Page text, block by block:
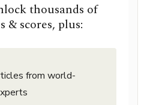
thousands of
& scores, plus:
from world-